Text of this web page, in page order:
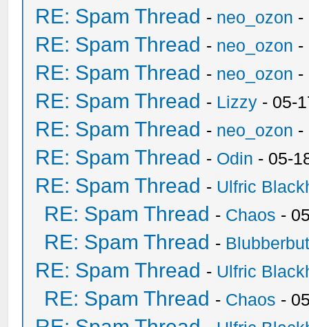
RE: Spam Thread - neo_ozon -
RE: Spam Thread - neo_ozon -
RE: Spam Thread - neo_ozon -
RE: Spam Thread - Lizzy - 05-
RE: Spam Thread - neo_ozon -
RE: Spam Thread - Odin - 05-
RE: Spam Thread - Ulfric
RE: Spam Thread - Chaos -
RE: Spam Thread -
RE: Spam Thread - Ulfric
RE: Spam Thread - Chaos -